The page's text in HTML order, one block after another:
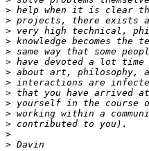
>
>
>
>
>
>
>
>
>
>
>
>
>
>